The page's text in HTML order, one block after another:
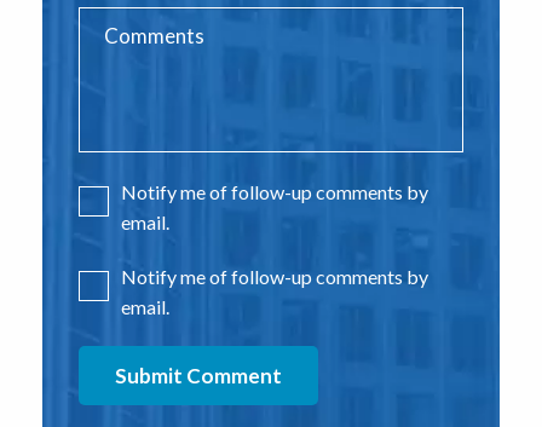
Notify me of follow-up comments by
email.
Notify me of follow-up comments by
email.